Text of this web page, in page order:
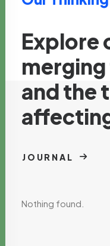
Explore
and the
JOURNAL
Nothing found.